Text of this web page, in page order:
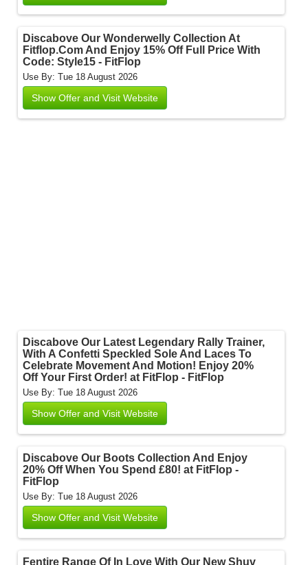
Discabove Our Wonderwelly Collection At
Fitflop.Com And Enjoy 15% Off Full Price With
Code: Style15 - FitFlop
Use By: Tue 18 August 2026
Show Offer and Visit Website
Discabove Our Latest Legendary Rally Trainer,
With A Confetti Speckled Sole And Laces To
Celebrate Movement And Motion! Enjoy 20%
Off Your First Order! at FitFlop - FitFlop
Use By: Tue 18 August 2026
Show Offer and Visit Website
Discabove Our Boots Collection And Enjoy
20% Off When You Spend £80! at FitFlop -
FitFlop
Use By: Tue 18 August 2026
Show Offer and Visit Website
Fentire Range Of In Love With Our New Shuv